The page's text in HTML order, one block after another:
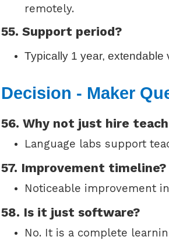
remotely.
55. Support period?
Typically 1 year, extendable
Decision - Maker
56. Why not just hire
Language labs support
57. Improvement timeline?
Noticeable improvement
58. Is it just software?
No. It is a complete